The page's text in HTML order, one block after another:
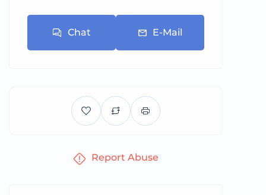
Chat E-Mail
Report Abuse